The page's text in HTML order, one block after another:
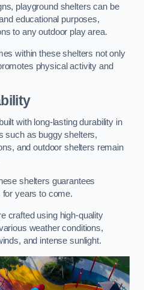
playground shelters can be
educational purposes,
to any outdoor play area.
within these shelters not only
physical activity and
with long-lasting durability in
such as buggy shelters,
and outdoor shelters remain
shelters guarantees
for years to come.
crafted using high-quality
weather conditions,
and intense sunlight.